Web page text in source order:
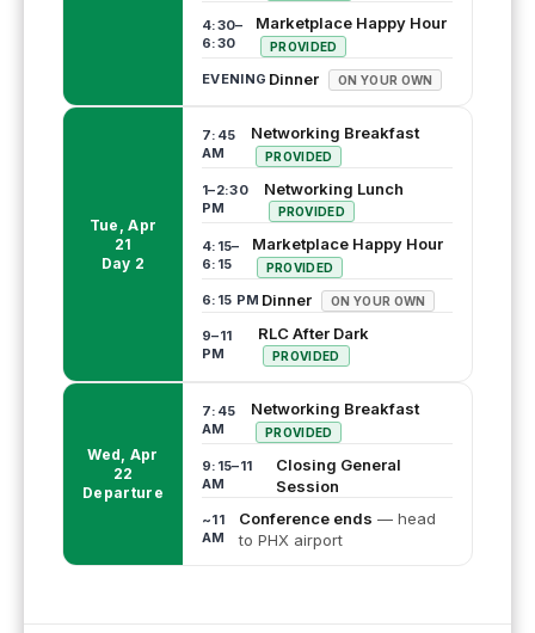
4:30–
6:30
Marketplace Happy Hour
PROVIDED
EVENING Dinner ON YOUR OWN
Tue, Apr
21
Day 2
7:45
AM
Networking Breakfast
PROVIDED
1–2:30
PM
Networking Lunch
PROVIDED
4:15–
6:15
Marketplace Happy Hour
PROVIDED
6:15 PM Dinner ON YOUR OWN
9–11
PM
RLC After Dark
PROVIDED
Wed, Apr
22
Departure
7:45
AM
Networking Breakfast
PROVIDED
9:15–11
AM
Closing General
Session
~11
AM
Conference ends — head
to PHX airport